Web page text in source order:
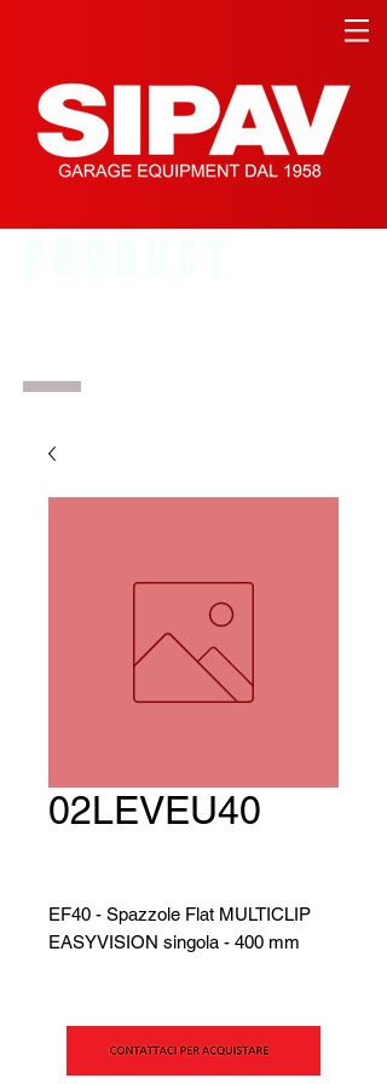
02LEVEU40
EF40 - Spazzole Flat MULTICLIP
EASYVISION singola - 400 mm